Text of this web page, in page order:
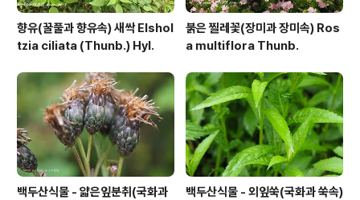
향유(꿀풀과 향유속) 새싹 Elshol
tzia ciliata (Thunb.) Hyl.
붉은 찔레꽃(장미과 장미속) Ros
a multiflora Thunb.
백두산식물 - 얇은잎분취(국화과
백두산식물 - 외잎쑥(국화과 쑥속)